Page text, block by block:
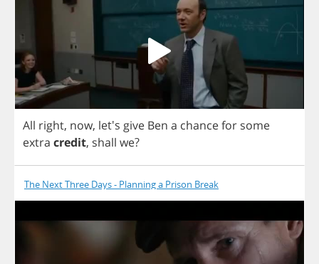
All right, now, let's give Ben a chancefor some
extra credit, shall we?
The Next Three Days - Planning a Prison Break